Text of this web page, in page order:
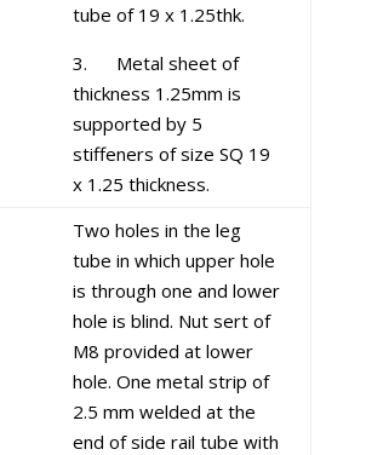
tube of 19 x 1.25thk.
3. Metal sheet of
thickness 1.25mm is
supported by 5
stiffeners of size SQ 19
x 1.25 thickness.
Two holes in the leg
tube in which upper hole
is through one and lower
hole is blind. Nut sert of
M8 provided at lower
hole. One metal strip of
2.5 mm welded at the
end of side rail tube with